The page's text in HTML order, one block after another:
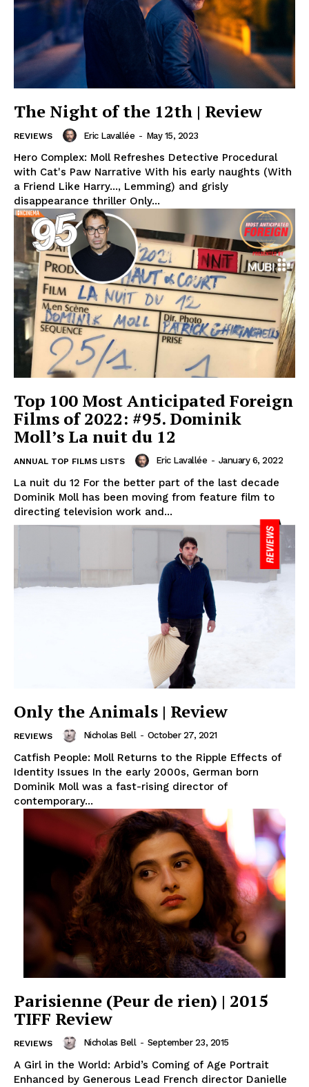
The Night of the 12th | Review
REVIEWS Eric Lavallée - May 15, 2023
Hero Complex: Moll Refreshes Detective Procedural
with Cat's Paw Narrative With his early naughts (With
a Friend Like Harry..., Lemming) and grisly
disappearance thriller Only...
Top 100 Most Anticipated Foreign
Films of 2022: #95. Dominik
Moll’s La nuit du 12
ANNUAL TOP FILMS LISTS Eric Lavallée - January 6, 2022
La nuit du 12 For the better part of the last decade
Dominik Moll has been moving from feature film to
directing television work and...
Only the Animals | Review
REVIEWS Nicholas Bell - October 27, 2021
Catfish People: Moll Returns to the Ripple Effects of
Identity Issues In the early 2000s, German born
Dominik Moll was a fast-rising director of
contemporary...
Parisienne (Peur de rien) | 2015
TIFF Review
REVIEWS Nicholas Bell - September 23, 2015
A Girl in the World: Arbid’s Coming of Age Portrait
Enhanced by Generous Lead French director Danielle